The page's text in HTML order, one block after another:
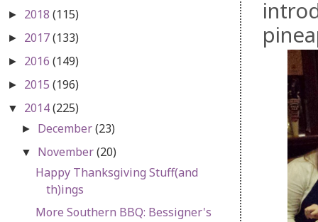
► 2018 (115)
► 2017(133)
► 2016 (149)
► 2015 (196)
▼ 2014(225)
► December(23)
▼ November(20)
Happy Thanksgiving Stuff(and
th)ings
More Southern BBQ: Bessigner's